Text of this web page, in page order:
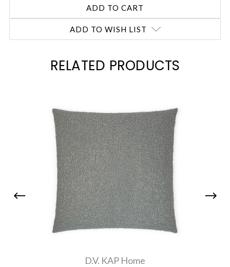
ADD TO WISH LIST
RELATED PRODUCTS
D.V. KAP Home